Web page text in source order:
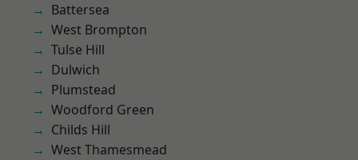
Battersea
West Brompton
Tulse Hill
Dulwich
Plumstead
Woodford Green
Childs Hill
West Thamesmead